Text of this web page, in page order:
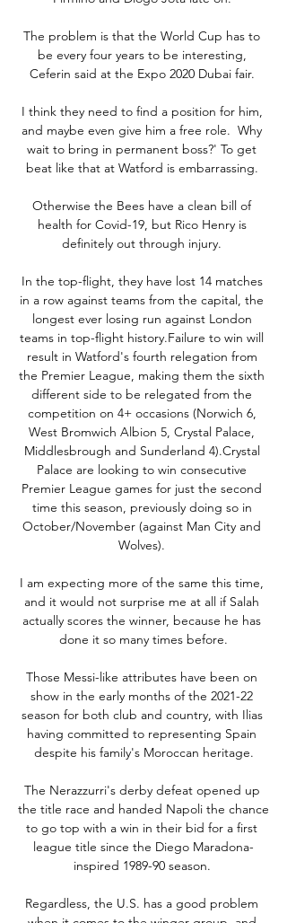
The problem is that the World Cup has to
be every four years to be interesting,
Ceferin said at the Expo 2020 Dubai fair.
I think they need to find a position for him,
and maybe even give him a free role.  Why
wait to bring in permanent boss?' To get
beat like that at Watford is embarrassing.
Otherwise the Bees have a clean bill of
health for Covid-19, but Rico Henry is
definitely out through injury.
In the top-flight, they have lost 14 matches
in a row against teams from the capital, the
longest ever losing run against London
teams in top-flight history.Failure to win will
result in Watford's fourth relegation from
the Premier League, making them the sixth
different side to be relegated from the
competition on 4+ occasions (Norwich 6,
West Bromwich Albion 5, Crystal Palace,
Middlesbrough and Sunderland 4).Crystal
Palace are looking to win consecutive
Premier League games for just the second
time this season, previously doing so in
October/November (against Man City and
Wolves).
I am expecting more of the same this time,
and it would not surprise me at all if Salah
actually scores the winner, because he has
done it so many times before.
Those Messi-like attributes have been on
show in the early months of the 2021-22
season for both club and country, with Ilias
having committed to representing Spain
despite his family's Moroccan heritage.
The Nerazzurri's derby defeat opened up
the title race and handed Napoli the chance
to go top with a win in their bid for a first
league title since the Diego Maradona-
inspired 1989-90 season.
Regardless, the U.S. has a good problem